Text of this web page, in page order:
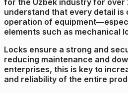
for the Uzbek industry for over
understand that every detail
operation of
elements such as mechanical
Locks ensure a strong and
reducing maintenance and
enterprises, this is key to
and reliability of the entire